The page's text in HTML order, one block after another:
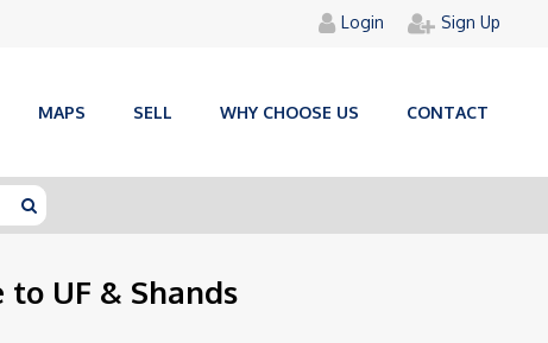
Login Sign Up
MAPS SELL WHY CHOOSE US CONTACT
UF & Shands